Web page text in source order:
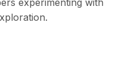
experimenting with